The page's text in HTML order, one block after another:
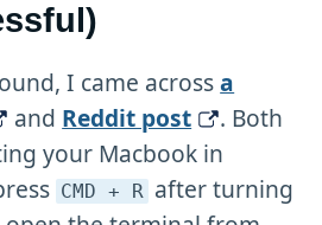
I came acrossa
and Reddit post
. Both
your Macbook in
CMD + R after turning